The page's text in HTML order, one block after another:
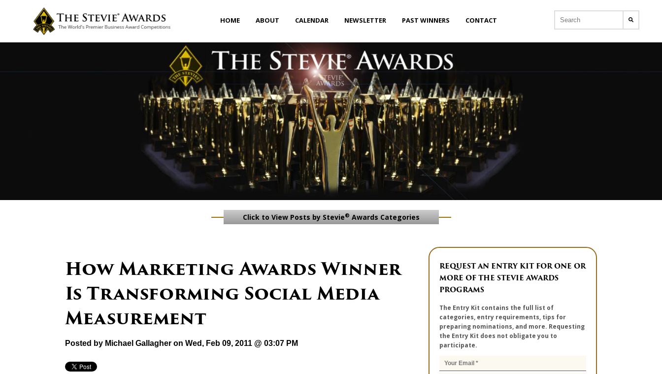
HOME ABOUT CALENDAR NEWSLETTER PAST WINNERS CONTACT
Click to View Posts by Stevie® Awards Categories
How Marketing Awards Winner
Is Transforming Social Media
Measurement
Posted by Michael Gallagher on Wed, Feb 09, 2011 @ 03:07 PM
REQUEST AN ENTRY KIT FOR ONE OR
MORE OF THE STEVIE AWARDS
PROGRAMS
The Entry Kit contains the full list of
categories, entry requirements, tips for
preparing nominations, and more. Requesting
the Entry Kit does not obligate you to
participate.